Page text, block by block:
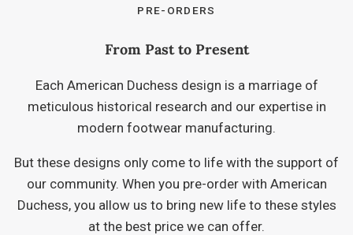
PRE-ORDERS
From Past to Present
Each American Duchess design is a marriage of
meticulous historical research and our expertise in
modern footwear manufacturing.
But these designs only come to life with the support of
our community. When you pre-order with American
Duchess, you allow us to bring new life to these styles
at the best price we can offer.